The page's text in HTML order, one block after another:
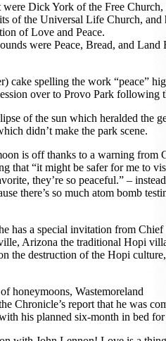
were Dick York of the Free
of the Universal Life Church,
of Love and Peace.
were Peace, Bread, and
cake spelling the work “peace”
over to Provo Park following
of the sun which heralded the
didn’t make the park scene.
is off thanks to a warning from
that “it might be safer for me to
they’re so peaceful.” –
there’s so much atom bomb
has a special invitation from
Arizona the traditional Hopi
the destruction of the Hopi
honeymoons, Wastemoreland
Chronicle’s report that he was
his planned six-month in bed for